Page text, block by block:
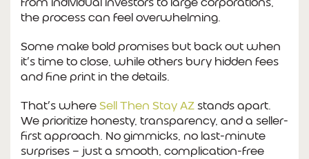
the process can feel overwhelming.
Some make bold promises but back out when
it’s time to close, while others bury hidden fees
and fine print in the details.
That’s where Sell Then Stay AZ stands apart.
We prioritize honesty, transparency, and a seller-
first approach. No gimmicks, no last-minute
surprises — just a smooth, complication-free